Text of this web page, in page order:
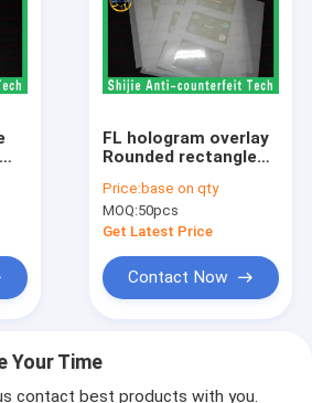
FL hologram overlay
Rounded rectangles
backlight 50um
adhesive high quality
Price:base on qty
MOQ:50pcs
Get Latest Price
Contact Now
Your Time
contact best products with you.